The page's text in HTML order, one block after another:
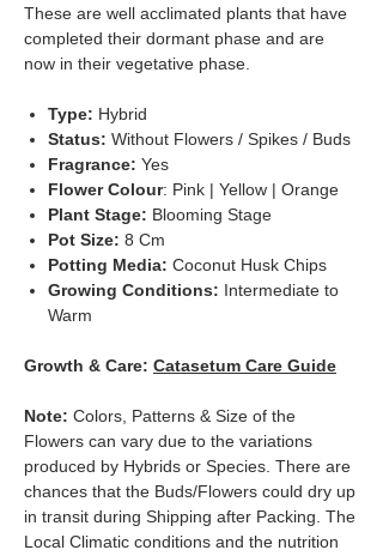
These are well acclimated plants that have
completed their dormant phase and are
now in their vegetative phase.
Type: Hybrid
Status: Without Flowers / Spikes / Buds
Fragrance: Yes
Flower Colour: Pink | Yellow | Orange
Plant Stage: Blooming Stage
Pot Size: 8 Cm
Potting Media: Coconut Husk Chips
Growing Conditions: Intermediate to
Warm
Growth & Care: Catasetum Care Guide
Note: Colors, Patterns & Size of the
Flowers can vary due to the variations
produced by Hybrids or Species. There are
chances that the Buds/Flowers could dry up
in transit during Shipping after Packing. The
Local Climatic conditions and the nutrition